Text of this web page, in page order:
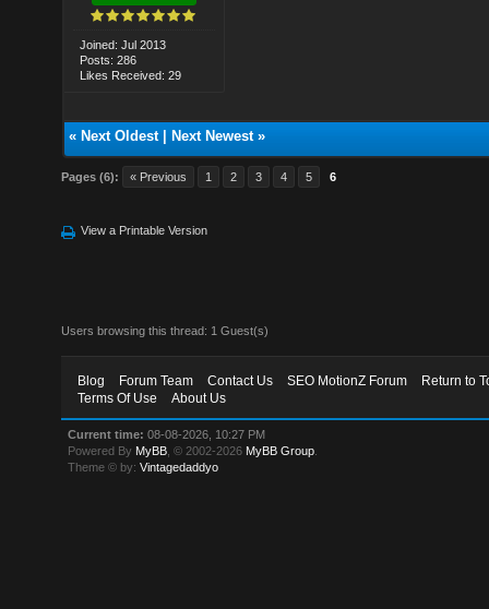
Joined: Jul 2013
Posts: 286
Likes Received: 29
« Next Oldest| Next Newest»
Pages (6): « Previous 1 2 3 4 5 6
View a Printable Version
Users browsing this thread: 1 Guest(s)
Blog Forum Team Contact Us SEO MotionZ Forum
Return to
Terms Of Use
About Us
Current time: 08-08-2026, 10:27 PM
Powered By MyBB , © 2002-2026 MyBB Group
Theme © by:Vintagedaddyo